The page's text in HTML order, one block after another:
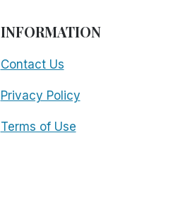
INFORMATION
Contact Us
Privacy Policy
Terms of Use